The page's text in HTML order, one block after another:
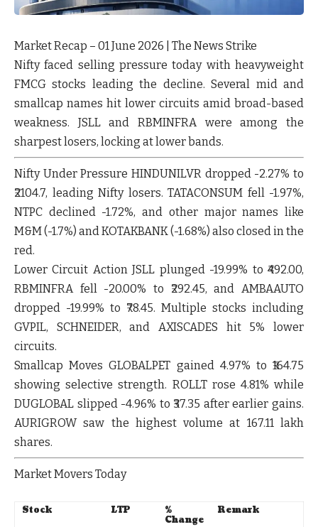
Market Recap – 01 June 2026 | The News Strike
Nifty faced selling pressure today with heavyweight
FMCG stocks leading the decline. Several mid and
smallcap names hit lower circuits amid broad-based
weakness. JSLLandRBMINFRAwere among the
sharpest losers, locking at lower bands.
Nifty Under Pressure HINDUNILVR dropped -2.27% to
₹2104.7, leading Nifty losers. TATACONSUM fell -1.97%,
NTPC declined -1.72%, and other major names like
M&M(-1.7%) andKOTAKBANK(-1.68%) also closed in the
red.
Lower Circuit Action JSLL plunged -19.99% to ₹492.00,
RBMINFRAfell -20.00% to ₹292.45, andAMBAAUTO
dropped -19.99% to ₹78.45. Multiple stocks including
GVPIL, SCHNEIDER, andAXISCADES hit 5% lower
circuits.
Smallcap Moves GLOBALPET gained 4.97% to ₹164.75
showing selective strength. ROLLTrose 4.81% while
DUGLOBAL slipped -4.96% to ₹37.35 after earlier gains.
AURIGROWsaw the highest volume at 167.11 lakh
shares.
Market Movers Today
Stock LTP
%
Change
Remark